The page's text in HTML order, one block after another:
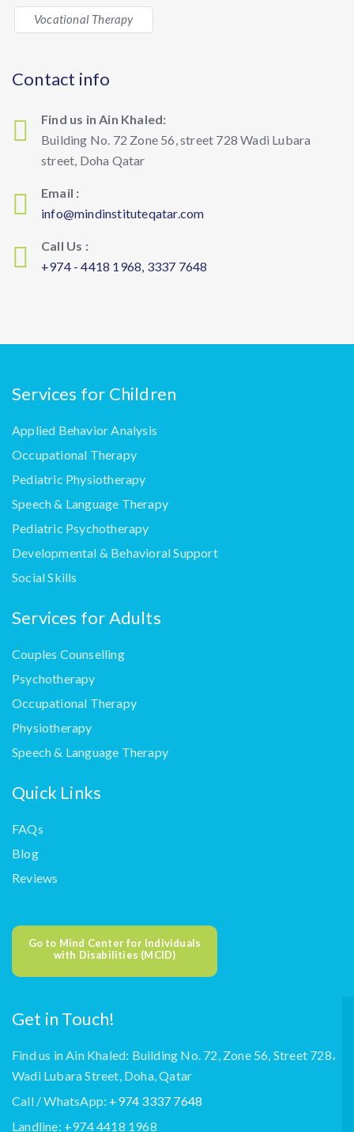
Vocational Therapy
Contact info
Find us in Ain Khaled:
Building No. 72 Zone 56, street 728 Wadi Lubara
street, Doha Qatar
Email :
info@mindinstituteqatar.com
Call Us :
+974 - 4418 1968, 3337 7648
Services for Children
Applied Behavior Analysis
Occupational Therapy
Pediatric Physiotherapy
Speech & Language Therapy
Pediatric Psychotherapy
Developmental & Behavioral Support
Social Skills
Services for Adults
Couples Counselling
Psychotherapy
Occupational Therapy
Physiotherapy
Speech & Language Therapy
Quick Links
FAQs
Blog
Reviews
Go to Mind Center for Individuals
with Disabilities (MCID)
Get in Touch!
Find us in Ain Khaled: Building No. 72, Zone 56, Street 728،
Wadi Lubara Street, Doha, Qatar
Call / WhatsApp: +974 3337 7648
Landline: +974 4418 1968